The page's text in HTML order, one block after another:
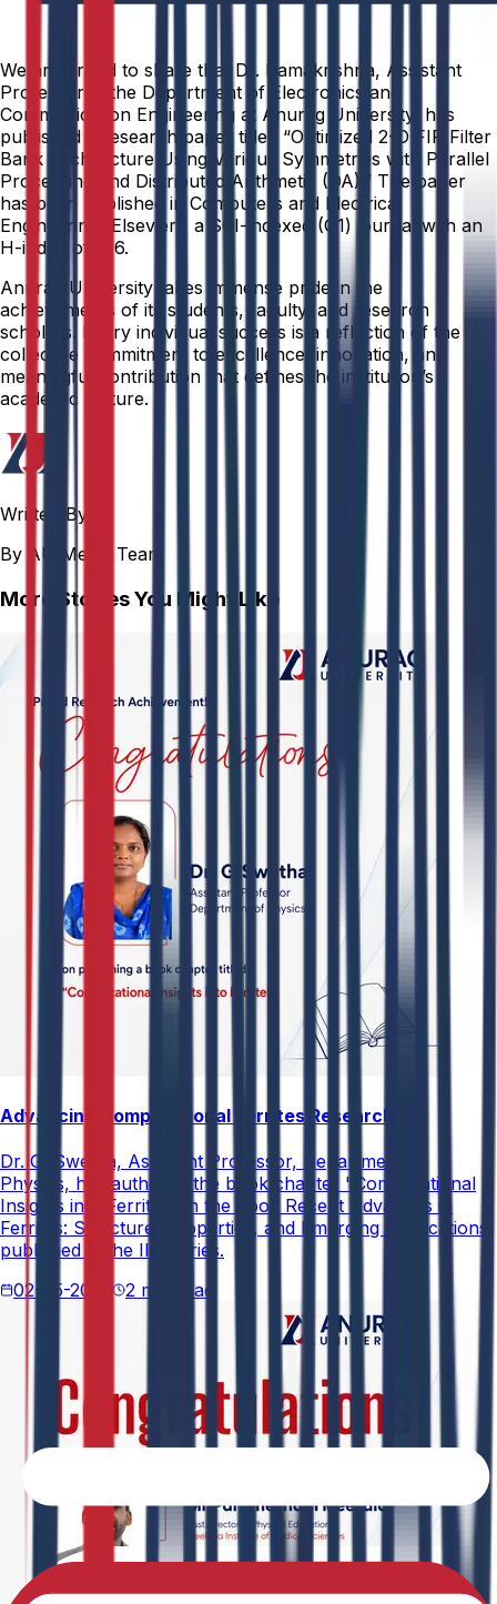
We are proud to share that Dr. Ramakrishna, Assistant
Professor in the Department of Electronics and
Communication Engineering at Anurag University, has
published a research paper titled “Optimized 2-D FIR Filter
Bank Architecture Using Various Symmetries with Parallel
Processing and Distributed Arithmetic (DA).” The paper
has been published in Computers and Electrical
Engineering (Elsevier), a SCI-indexed (Q1) journal with an
H-index of 106.
Anurag University takes immense pride in the
achievements of its students, faculty, and research
scholars. Every individual success is a reflection of the
collective commitment to excellence, innovation, and
meaningful contribution that defines the institution’s
academic culture.
Written By
By AU Media Team
More Stories You Might Like
Advancing Computational Ferrites Research
Dr. G. Swetha, Assistant Professor, Department of
Physics, has authored the book chapter "Computational
Insights into Ferrites" in the book Recent Advances in
Ferrites: Structure, Properties, and Emerging Applications,
published in the IIP Series.
02-05-2026
2 min read